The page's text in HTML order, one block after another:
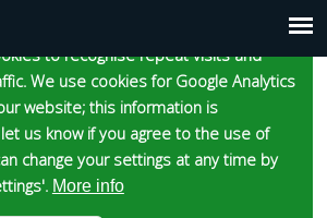
to recognise repeat visits and
We use cookies for Google Analytics
website; this information is
us know if you agree to the use of
change your settings at any time by
More info
Skip to content Accessibility